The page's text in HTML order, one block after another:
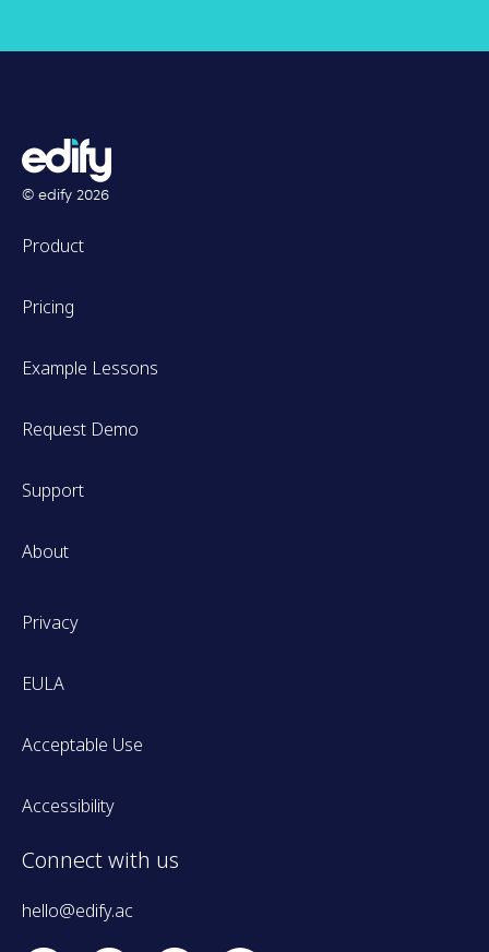
© edify 2026
Product
Pricing
Example Lessons
Request Demo
Support
About
Privacy
EULA
Acceptable Use
Accessibility
Connect with us
hello@edify.ac